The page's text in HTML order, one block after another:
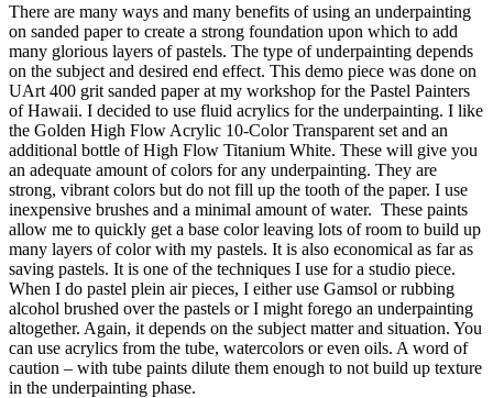
There are many ways and many benefits of using an underpainting
on sanded paper to create a strong foundation upon which to add
many glorious layers of pastels. The type of underpainting depends
on the subject and desired end effect. This demo piece was done on
UArt 400 grit sanded paper at my workshop for the Pastel Painters
of Hawaii. I decided to use fluid acrylics for the underpainting. I like
the Golden High Flow Acrylic 10-Color Transparent set and an
additional bottle of High Flow Titanium White. These will give you
an adequate amount of colors for any underpainting. They are
strong, vibrant colors but do not fill up the tooth of the paper. I use
inexpensive brushes and a minimal amount of water. These paints
allow me to quickly get a base color leaving lots of room to build up
many layers of color with my pastels. It is also economical as far as
saving pastels. It is one of the techniques I use for a studio piece.
When I do pastel plein air pieces, I either use Gamsol or rubbing
alcohol brushed over the pastels or I might forego an underpainting
altogether. Again, it depends on the subject matter and situation. You
can use acrylics from the tube, watercolors or even oils. A word of
caution – with tube paints dilute them enough to not build up texture
in the underpainting phase.